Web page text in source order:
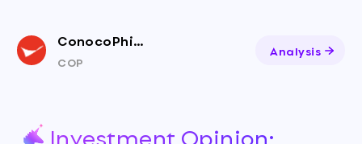
ConocoPhillips
COP
Analysis
Investment Opinion: